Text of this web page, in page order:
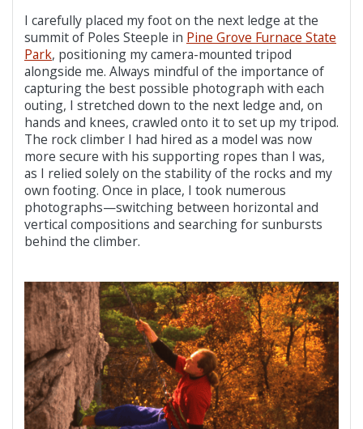
I carefully placed my foot on the next ledge at the
summit of Poles Steeple in Pine Grove Furnace State
Park, positioning my camera-mounted tripod
alongside me. Always mindful of the importance of
capturing the best possible photograph with each
outing, I stretched down to the next ledge and, on
hands and knees, crawled onto it to set up my tripod.
The rock climber I had hired as a model was now
more secure with his supporting ropes than I was,
as I relied solely on the stability of the rocks and my
own footing. Once in place, I took numerous
photographs—switching between horizontal and
vertical compositions and searching for sunbursts
behind the climber.